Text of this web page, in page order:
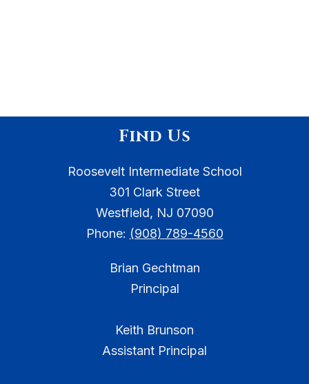
Find Us
Roosevelt Intermediate School
301 Clark Street
Westfield, NJ 07090
Phone: (908) 789-4560
Brian Gechtman
Principal
Keith Brunson
Assistant Principal